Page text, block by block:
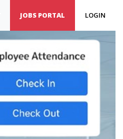
JOBS PORTAL LOGIN